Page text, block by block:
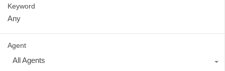
Keyword
Agent
All Agents